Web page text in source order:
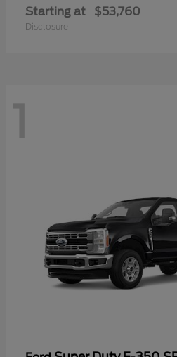
Starting at $53,760
Disclosure
1